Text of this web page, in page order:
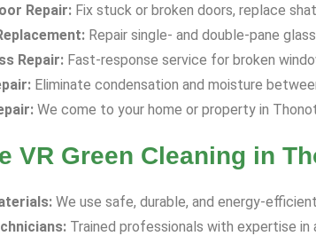
Repair: Fix stuck or broken doors, replace
Repair single- and double-pane
Repair: Fast-response service for broken
Eliminate condensation and moisture
We come to your home or property in
VR Green Cleaning in
We use safe, durable, and energy-
Trained professionals with expertise in